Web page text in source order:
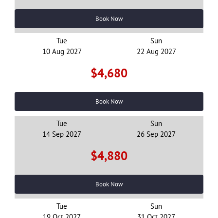
Book Now
Tue
10 Aug 2027
Sun
22 Aug 2027
$4,680
Book Now
Tue
14 Sep 2027
Sun
26 Sep 2027
$4,880
Book Now
Tue
Sun
16 Day China Jiangxi & Zhejiang Tour
Twin Share